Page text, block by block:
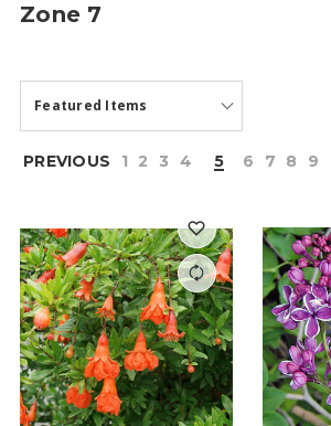
Zone 7
PREVIOUS 1 2 3 4 5 6 7 8 9